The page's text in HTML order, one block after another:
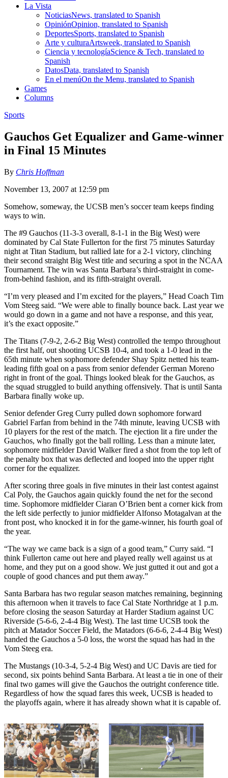
La Vista
NoticiasNews, translated to Spanish
OpiniónOpinion, translated to Spanish
DeportesSports, translated to Spanish
Arte y culturaArtsweek, translated to Spanish
Ciencia y tecnologíaScience & Tech, translated to
Spanish
DatosData, translated to Spanish
En el menúOn the Menu, translated to Spanish
Games
Columns
Sports
Gauchos Get Equalizer and Game-winner
in Final 15 Minutes
By Chris Hoffman
November 13, 2007 at 12:59 pm
Somehow, someway, the UCSB men’s soccer team keeps finding
ways to win.
The #9 Gauchos (11-3-3 overall, 8-1-1 in the Big West) were
dominated by Cal State Fullerton for the first 75 minutes Saturday
night at Titan Stadium, but rallied late for a 2-1 victory, clinching
their second straight Big West title and securing a spot in the NCAA
Tournament. The win was Santa Barbara’s third-straight in come-
from-behind fashion, and its fifth-straight overall.
“I’m very pleased and I’m excited for the players,” Head Coach Tim
Vom Steeg said. “We were able to finally bounce back. Last year we
would go down in a game and not have a response, and this year,
it’s the exact opposite.”
The Titans (7-9-2, 2-6-2 Big West) controlled the tempo throughout
the first half, out shooting UCSB 10-4, and took a 1-0 lead in the
65th minute when sophomore defender Shay Spitz netted his team-
leading fifth goal on a pass from senior defender German Moreno
right in front of the goal. Things looked bleak for the Gauchos, as
the squad struggled to build anything offensively. That is until Santa
Barbara finally woke up.
Senior defender Greg Curry pulled down sophomore forward
Gabriel Farfan from behind in the 74th minute, leaving UCSB with
10 players for the rest of the match. The ejection lit a fire under the
Gauchos, who finally got the ball rolling. Less than a minute later,
sophomore midfielder David Walker fired a shot from the top left of
the penalty box that was deflected and looped into the upper right
corner for the equalizer.
After scoring three goals in five minutes in their last contest against
Cal Poly, the Gauchos again quickly found the net for the second
time. Sophomore midfielder Ciaran O’Brien bent a corner kick from
the left side perfectly to junior midfielder Alfonso Motagalvan at the
front post, who knocked it in for the game-winner, his fourth goal of
the year.
“The way we came back is a sign of a good team,” Curry said. “I
think Fullerton came out here and played really well against us at
home, and they put on a good show. We just gutted it out and got a
couple of good chances and put them away.”
Santa Barbara has two regular season matches remaining, beginning
this afternoon when it travels to face Cal State Northridge at 1 p.m.
before closing the season Saturday at Harder Stadium against UC
Riverside (5-6-6, 2-4-4 Big West). The last time UCSB took the
pitch at Matador Soccer Field, the Matadors (6-6-6, 2-4-4 Big West)
handed the Gauchos a 5-0 loss, the worst the squad has had in the
Vom Steeg era.
The Mustangs (10-3-4, 5-2-4 Big West) and UC Davis are tied for
second, six points behind Santa Barbara. At least a tie in one of their
final two games will give the Gauchos the outright conference title.
Regardless of how the squad fares this week, UCSB is headed to
the playoffs again, where it has already shown what it is capable of.